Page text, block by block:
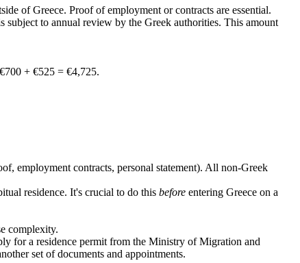
of Greece. Proof of employment or contracts are essential.
subject to annual review by the Greek authorities. This amount
+ €525 = €4,725.
employment contracts, personal statement). All non-Greek
residence. It's crucial to do this before entering Greece on a
complexity.
for a residence permit from the Ministry of Migration and
set of documents and appointments.